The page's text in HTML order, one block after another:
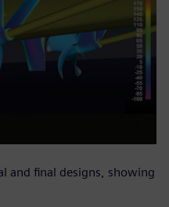
and final designs, showing